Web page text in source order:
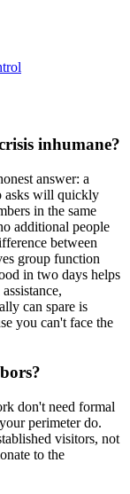
inhumane?
answer: a
asks will quickly
in the same
additional people
between
group function
in two days helps
can spare is
you can't face the
don't need formal
perimeter do.
visitors, not
to the